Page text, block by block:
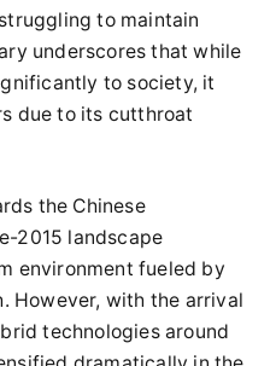
to maintain
underscores that while
to society, it
due to its cutthroat
the Chinese
2015 landscape
environment fueled by
However, with the arrival
technologies around